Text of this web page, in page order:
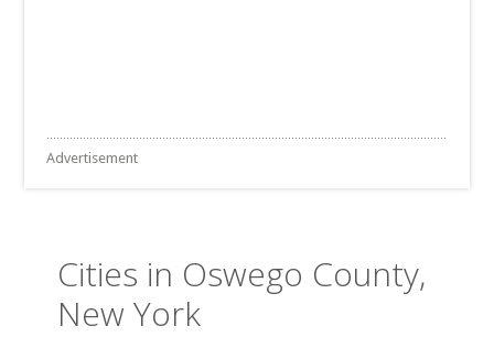
Advertisement
Cities in Oswego County,
New York